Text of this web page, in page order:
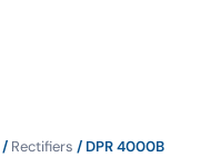
/ Rectifiers / DPR 4000B